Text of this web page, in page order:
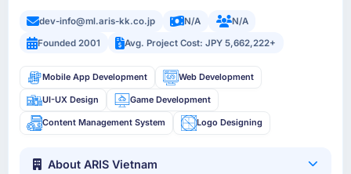
dev-info@ml.aris-kk.co.jp N/A
N/A
Founded 2001
Avg. Project Cost: JPY 5,662,222+
Mobile App Development Web Development
UI-UX Design Game Development
Content Management System Logo Designing
About ARIS Vietnam